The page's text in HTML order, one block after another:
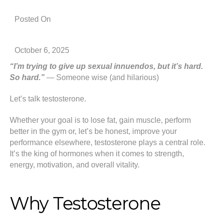
Posted On
October 6, 2025
“I’m trying to give up sexual innuendos, but it’s hard.
So hard.” — Someone wise (and hilarious)
Let’s talk testosterone.
Whether your goal is to lose fat, gain muscle, perform
better in the gym or, let’s be honest, improve your
performance elsewhere, testosterone plays a central role.
It’s the king of hormones when it comes to strength,
energy, motivation, and overall vitality.
Why Testosterone